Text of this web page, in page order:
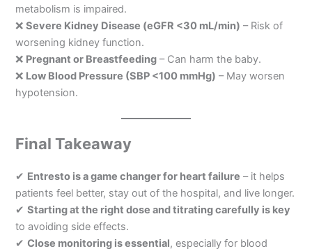
metabolism is impaired.
❌Severe Kidney Disease (eGFR <30 mL/min) – Risk of
worsening kidney function.
❌ Pregnant or Breastfeeding – Can harm the baby.
❌ Low Blood Pressure (SBP <100 mmHg) – May worsen
hypotension.
Final Takeaway
✔ Entresto is a game changer for heart failure – it helps
patients feel better, stay out of the hospital, and live longer.
✔Starting at the right dose and titrating carefully is key
to avoiding side effects.
✔Close monitoring is essential, especially for blood